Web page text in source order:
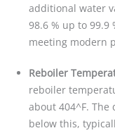
additional water
98.6 % up to
meeting modern
Reboiler
reboiler
about 404^F.
below this,